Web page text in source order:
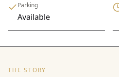
Parking
Available
THE STORY